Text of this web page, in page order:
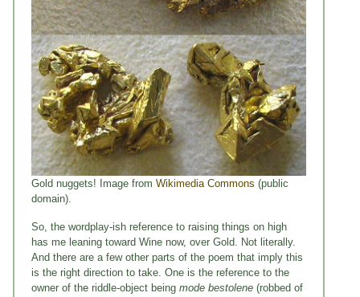
Gold nuggets! Image from Wikimedia Commons (public
domain).
So, the wordplay-ish reference to raising things on high
has me leaning toward Wine now, over Gold. Not literally.
And there are a few other parts of the poem that imply this
is the right direction to take. One is the reference to the
owner of the riddle-object being mode bestolene (robbed of